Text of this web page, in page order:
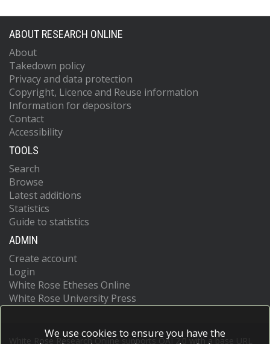
ABOUT RESEARCH ONLINE
About
Takedown policy
Privacy and data protection
Copyright, Licence and Reuse information
Information for depositors
Contact
Accessibility
TOOLS
Search
Browse
Latest additions
Statistics
Guide to statistics
ADMIN
Create account
Login
White Rose Etheses Online
White Rose University Press
White Rose Research Online supports OAI 2.0 with a base URL
We use cookies to ensure you have the